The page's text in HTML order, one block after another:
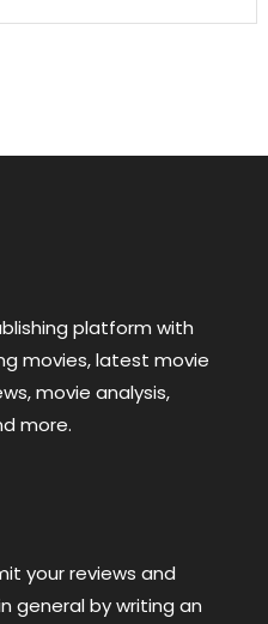
platform with
movies, latest movie
movie analysis,
more.
your reviews and
general by writing an